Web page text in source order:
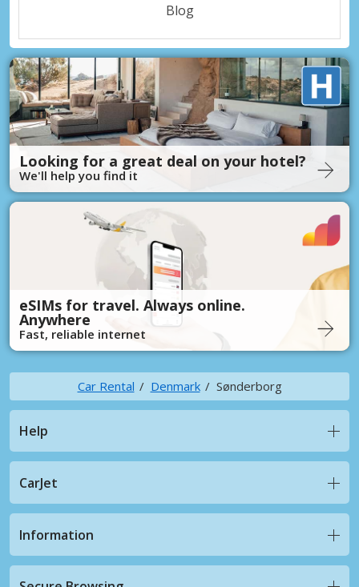
Blog
Looking for a great deal on your hotel?
We'll help you find it
eSIMs for travel. Always online.
Anywhere
Fast, reliable internet
Car Rental Denmark Sønderborg
Help
CarJet
Information